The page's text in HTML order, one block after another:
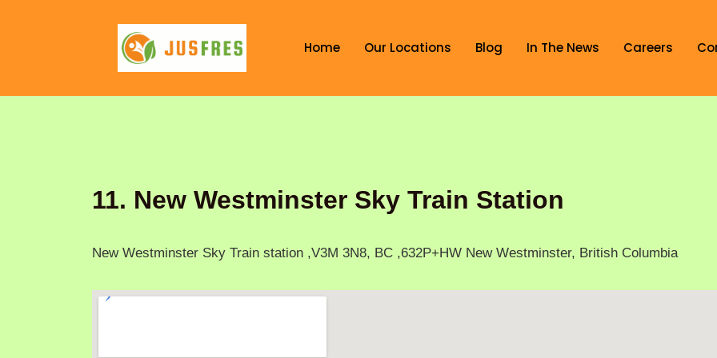
Home Our Locations Blog In The News Careers
11. New Westminster Sky Train Station
New Westminster Sky Train station ,V3M 3N8, BC ,632P+HW New Westminster, British Columbia